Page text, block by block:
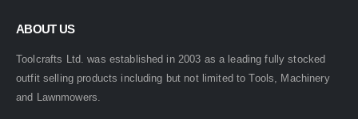
ABOUT US
Toolcrafts Ltd. was established in 2003 as a leading fully stocked
outfit selling products including but not limited to Tools, Machinery
and Lawnmowers.